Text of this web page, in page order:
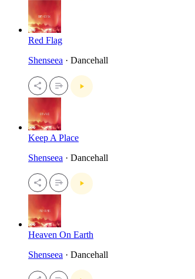
Red Flag
Shenseea · Dancehall
Keep A Place
Shenseea · Dancehall
Heaven On Earth
Shenseea · Dancehall